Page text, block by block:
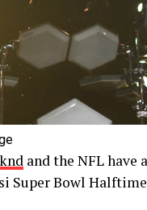
and the NFL
Super Bowl Halftime